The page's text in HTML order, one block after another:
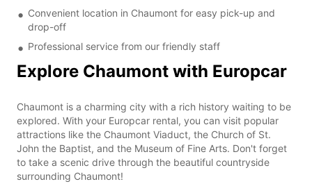
Convenient location in Chaumont for easy pick-up and
drop-off
Professional service from our friendly staff
Explore Chaumont with Europcar
Chaumont is a charming city with a rich history waiting to be
explored. With your Europcar rental, you can visit popular
attractions like the Chaumont Viaduct, the Church of St.
John the Baptist, and the Museum of Fine Arts. Don't forget
to take a scenic drive through the beautiful countryside
surrounding Chaumont!